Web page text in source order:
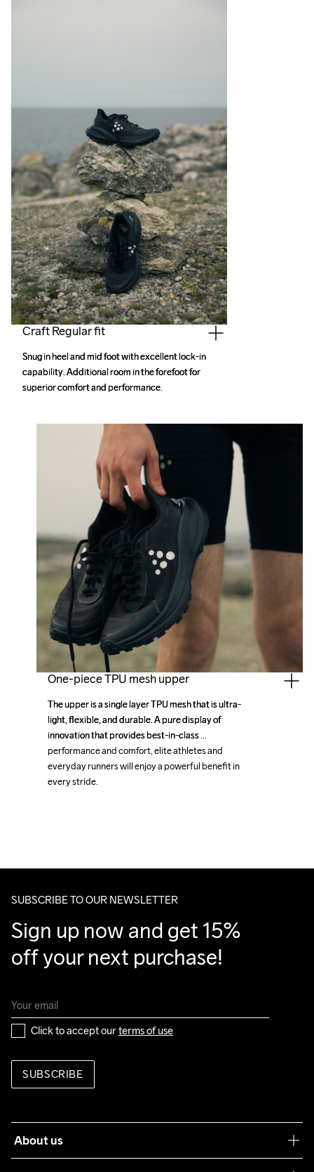
Craft Regular fit
Snug in heel and mid foot with excellent lock-in
capability. Additional room in the forefoot for
superior comfort and performance.
Snug in heel and mid foot with excellent lock-in
capability. Additional room in the forefoot for
superior comfort and performance.
One-piece TPU mesh upper
The upper is a single layer TPU mesh that is ultra-
light, flexible, and durable. A pure display of
innovation that provides best-in-class
performance and comfort, elite athletes and
everyday runners will enjoy a powerful benefit in
every stride.
The upper is a single layer TPU mesh that is ultra-
light, flexible, and durable. A pure display of
innovation that provides best-in-class
performance and comfort, elite athletes and
everyday runners will enjoy a powerful benefit in
every stride.
SUBSCRIBE TO OUR NEWSLETTER
Sign up now and get 15%
off your next purchase!
Click to accept our terms of use
SUBSCRIBE
About us